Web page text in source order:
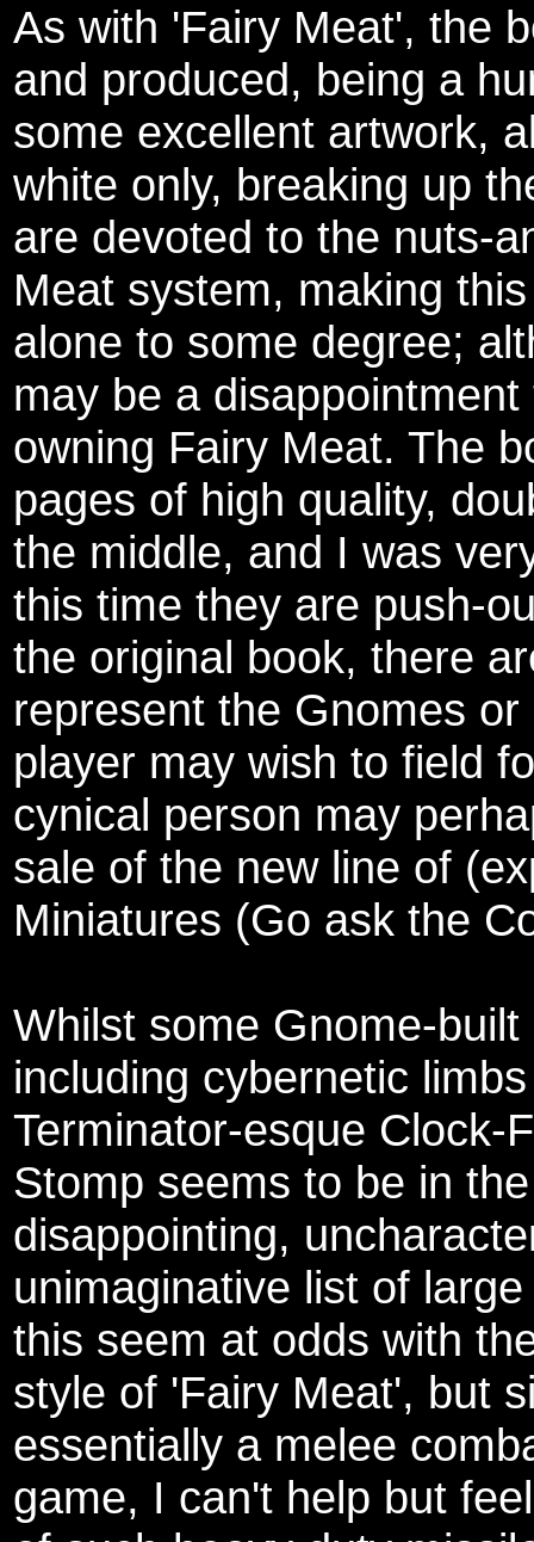
As with 'Fairy Meat', the
and produced, being a
some excellent artwork,
white only, breaking up
are devoted to the nuts-
Meat system, making
alone to some degree;
may be a
owning Fairy Meat. The
pages of high quality,
the middle, and I was
this time they are push-
the original book, there
represent the Gnomes
player may wish to field
cynical person may
sale of the new line of
Miniatures (Go ask the
Whilst some Gnome-
including cybernetic
Terminator-esque Clock-
Stomp seems to be in
disappointing,
unimaginative list of
this seem at odds with
style of 'Fairy Meat', but
essentially a melee
game, I can't help but